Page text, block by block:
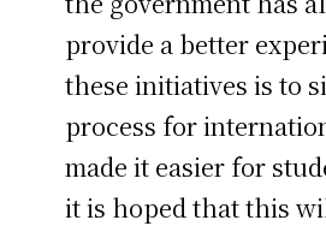
provide a better
these initiatives is to
process for
made it easier for
it is hoped that this